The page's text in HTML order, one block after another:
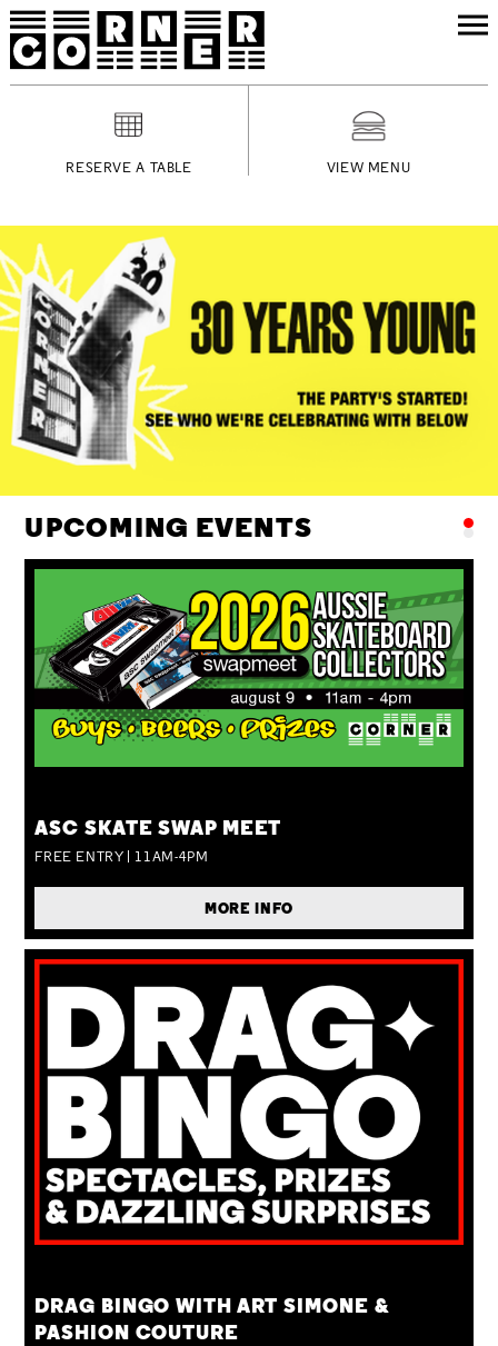
RESERVE A TABLE VIEW MENU
UPCOMING EVENTS
ASC SKATE SWAP MEET
FREE ENTRY | 11AM-4PM
MORE INFO
DRAG BINGO WITH ART SIMONE &
PASHION COUTURE